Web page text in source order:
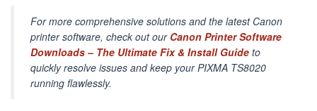
For more comprehensive solutions and the latest Canon
printer software, check out our Canon Printer Software
Downloads – The Ultimate Fix & Install Guide to
quickly resolve issues and keep your PIXMA TS8020
running flawlessly.